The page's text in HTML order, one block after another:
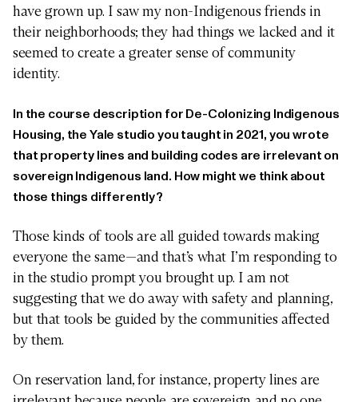
have grown up. I saw my non-Indigenous friends in
their neighborhoods; they had things we lacked and it
seemed to create a greater sense of community
identity.
In the course description for De-Colonizing Indigenous
Housing, the Yale studio you taught in 2021, you wrote
that property lines and building codes are irrelevant on
sovereign Indigenous land. How might we think about
those things differently?
Those kinds of tools are all guided towards making
everyone the same—and that’s what I’m responding to
in the studio prompt you brought up. I am not
suggesting that we do away with safety and planning,
but that tools be guided by the communities affected
by them.
On reservation land, for instance, property lines are